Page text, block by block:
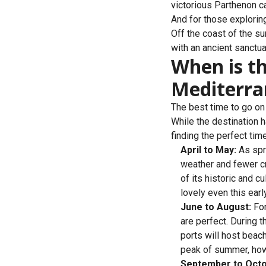
victorious Parthenon
And for those
Off the coast of the
with an ancient
When is
The best time to go
While the destination
finding the perfect
April to May: As
weather and fewer
of its historic and
lovely even this
June to August:
are perfect. During
ports will host
peak of summer,